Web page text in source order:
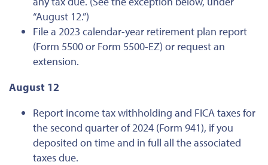
“August 12.”)
File a 2023 calendar-year retirement plan report
(Form 5500 or Form 5500-EZ) or request an
extension.
August 12
Report income tax withholding and FICA taxes for
the second quarter of 2024 (Form 941), if you
deposited on time and in full all the associated
taxes due.